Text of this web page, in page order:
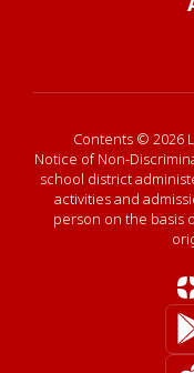
Contents © 2026
Notice of Non-
school district
activities and
person on the basis